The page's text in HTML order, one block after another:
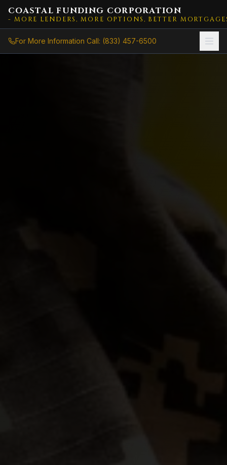
COASTAL FUNDING CORPORATION
- MORE LENDERS, MORE OPTIONS, BETTER
For More Information Call: (833) 457-6500